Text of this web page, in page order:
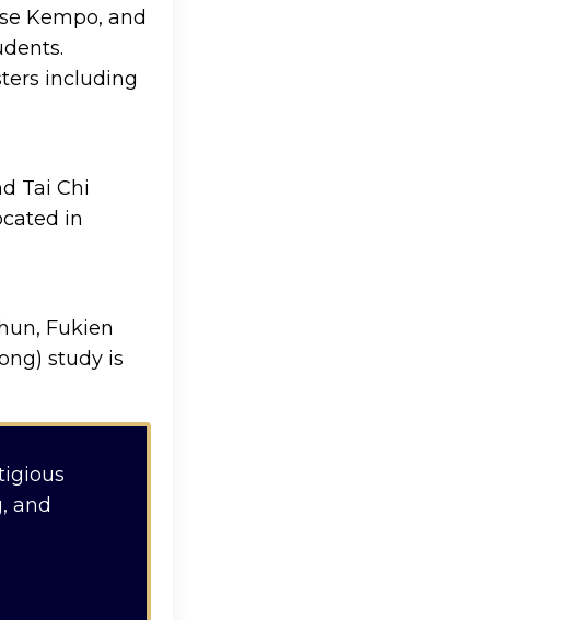
Kempo, and
including
Tai Chi
in
Fukien
study is
and